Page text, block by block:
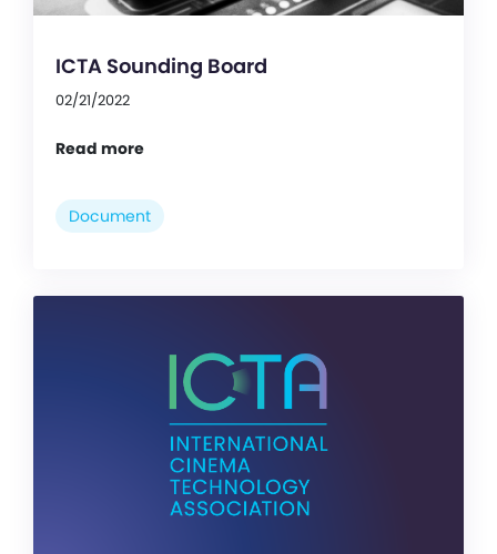
ICTA Sounding Board
02/21/2022
Read more
Document